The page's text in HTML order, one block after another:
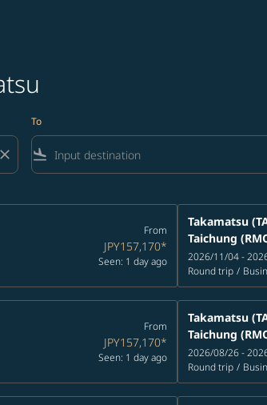
close
To
flight_land
From
JPY157,170*
Seen: 1 day ago
Takamatsu
Taichung
2026/11/04 -
Round trip /
From
JPY157,170*
Seen: 1 day ago
Takamatsu
Taichung
2026/08/26 -
Round trip /